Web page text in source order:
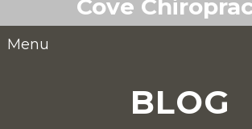
Cove
Menu
BLOG